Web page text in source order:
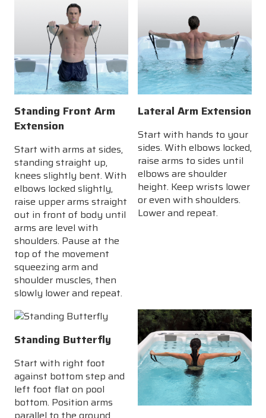
Standing Front Arm
Extension
Start with arms at sides,
standing straight up,
knees slightly bent. With
elbows locked slightly,
raise upper arms straight
out in front of body until
arms are level with
shoulders. Pause at the
top of the movement
squeezing arm and
shoulder muscles, then
slowly lower and repeat.
Lateral Arm Extension
Start with hands to your
sides. With elbows locked,
raise arms to sides until
elbows are shoulder
height. Keep wrists lower
or even with shoulders.
Lower and repeat.
Standing Butterfly
Start with right foot
against bottom step and
left foot flat on pool
bottom. Position arms